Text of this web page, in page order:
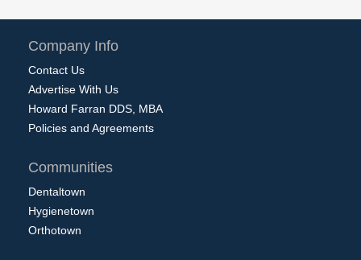
Company Info
Contact Us
Advertise With Us
Howard Farran DDS, MBA
Policies and Agreements
Communities
Dentaltown
Hygienetown
Orthotown